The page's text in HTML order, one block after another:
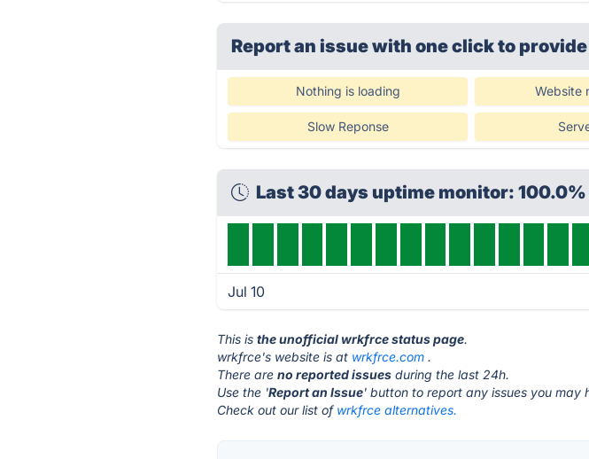
Report an issue with one clickto
Nothing is loading Website
Slow Reponse
Last 30 days uptime monitor:
Jul 10
This isthe unofficial wrkfrce status page.
wrkfrce's website is at wrkfrce.com .
There areno reported issues during the last 24h.
Use the 'Report an Issue' button to report any issues you may
Check out our list of wrkfrce alternatives.